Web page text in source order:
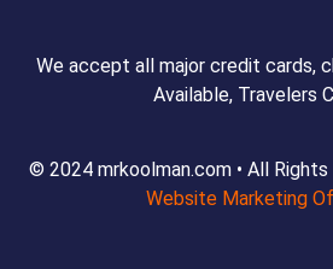
We accept all major credit cards,
Available, Travelers
© 2024 mrkoolman.com • All Rights
Website Marketing